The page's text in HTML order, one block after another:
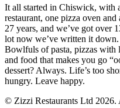
It all started in Chiswick, with
restaurant, one pizza oven
27 years, and we’ve got over
lot now we’ve written it
Bowlfuls of pasta, pizzas with
and food that makes you go
dessert? Always. Life’s too
hungry. Leave happy.
© Zizzi Restaurants Ltd 2026.